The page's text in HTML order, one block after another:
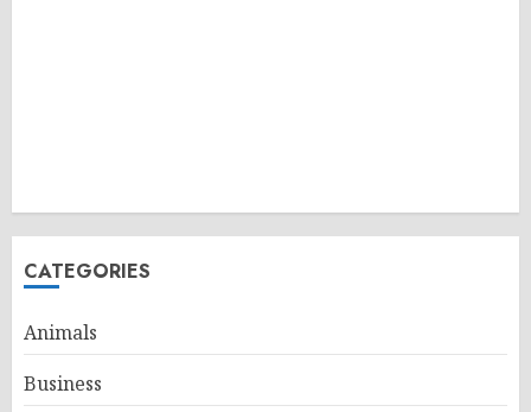
CATEGORIES
Animals
Business